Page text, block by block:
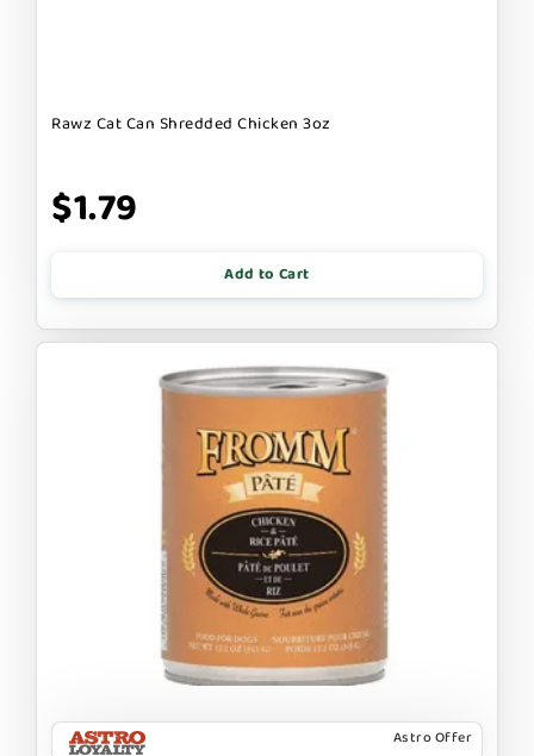
Rawz Cat Can Shredded Chicken 3oz
$1.79
Add to Cart
Astro Offer